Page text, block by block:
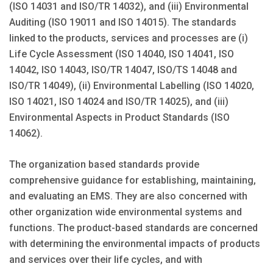
(ISO 14031 and ISO/TR 14032), and (iii) Environmental
Auditing (ISO 19011 and ISO 14015). The standards
linked to the products, services and processes are (i)
Life Cycle Assessment (ISO 14040, ISO 14041, ISO
14042, ISO 14043, ISO/TR 14047, ISO/TS 14048 and
ISO/TR 14049), (ii) Environmental Labelling (ISO 14020,
ISO 14021, ISO 14024 and ISO/TR 14025), and (iii)
Environmental Aspects in Product Standards (ISO
14062).
The organization based standards provide
comprehensive guidance for establishing, maintaining,
and evaluating an EMS. They are also concerned with
other organization wide environmental systems and
functions. The product-based standards are concerned
with determining the environmental impacts of products
and services over their life cycles, and with